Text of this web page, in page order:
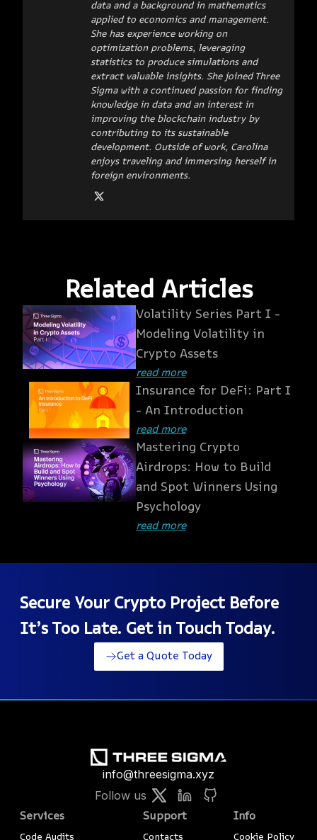
data and a background in mathematics
applied to economics and management.
She has experience working on
optimization problems, leveraging
statistics to produce simulations and
extract valuable insights. She joined Three
Sigma with a continued passion for finding
knowledge in data and an interest in
improving the blockchain industry by
contributing to its sustainable
development. Outside of work, Carolina
enjoys traveling and immersing herself in
foreign environments.
Related Articles
Volatility Series Part I -
Modeling Volatility in
Crypto Assets
read more
Insurance for DeFi: Part I
- An Introduction
read more
Mastering Crypto
Airdrops: How to Build
and Spot Winners Using
Psychology
read more
Secure Your Crypto Project Before
It’s Too Late. Get in Touch Today.
Get a Quote Today
info@threesigma.xyz
Follow us
Services
Code Audits
Support
Contacts
Info
Cookie Policy